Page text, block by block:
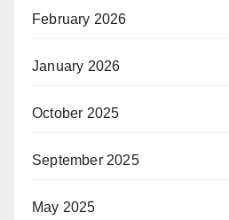
February 2026
January 2026
October 2025
September 2025
May 2025